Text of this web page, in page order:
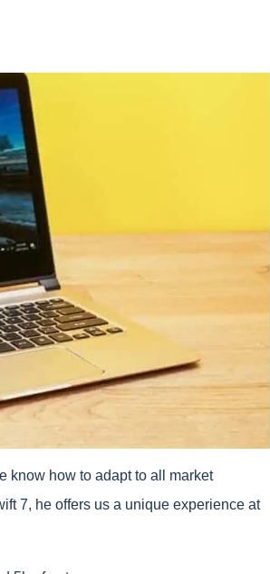
know how to adapt to all market
7, he offers us a unique experience at